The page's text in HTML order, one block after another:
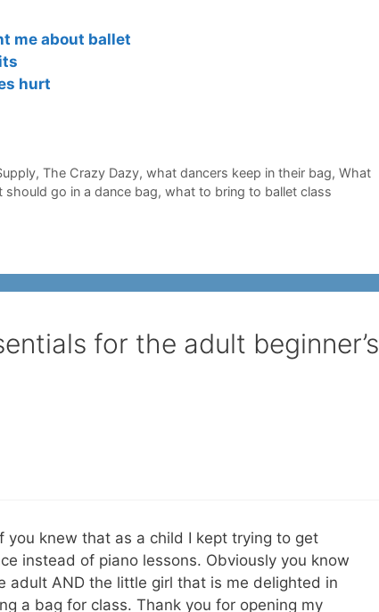
me about ballet
hurt
, The Crazy Dazy, what dancers keep in their bag, What
should go in a dance bag, what to bring to ballet class
for the adult beginner’s
you knew that as a child I kept trying to get
instead of piano lessons. Obviously you know
adult AND the little girl that is me delighted in
a bag for class. Thank you for opening my